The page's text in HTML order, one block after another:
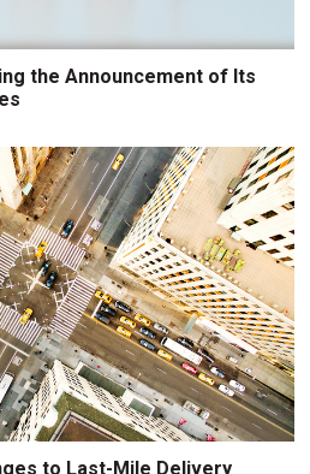
the Announcement of Its
to Last-Mile Delivery